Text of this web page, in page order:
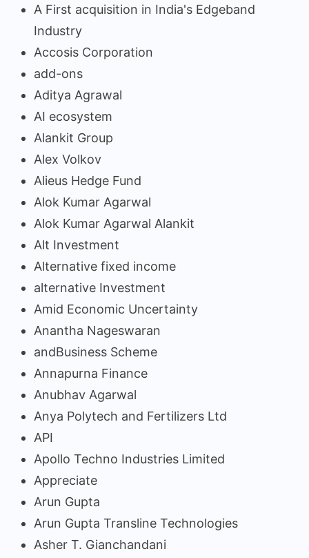
A First acquisition in India's Edgeband
Industry
Accosis Corporation
add-ons
Aditya Agrawal
AI ecosystem
Alankit Group
Alex Volkov
Alieus Hedge Fund
Alok Kumar Agarwal
Alok Kumar Agarwal Alankit
Alt Investment
Alternative fixed income
alternative Investment
Amid Economic Uncertainty
Anantha Nageswaran
andBusiness Scheme
Annapurna Finance
Anubhav Agarwal
Anya Polytech and Fertilizers Ltd
API
Apollo Techno Industries Limited
Appreciate
Arun Gupta
Arun Gupta Transline Technologies
Asher T. Gianchandani